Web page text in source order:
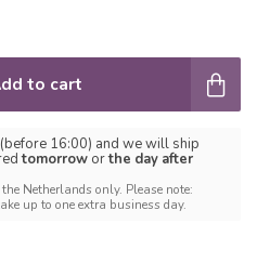
to cart
(before 16:00) and we will ship
tomorrow orthe day after
Netherlands only. Please note:
up to one extra business day.